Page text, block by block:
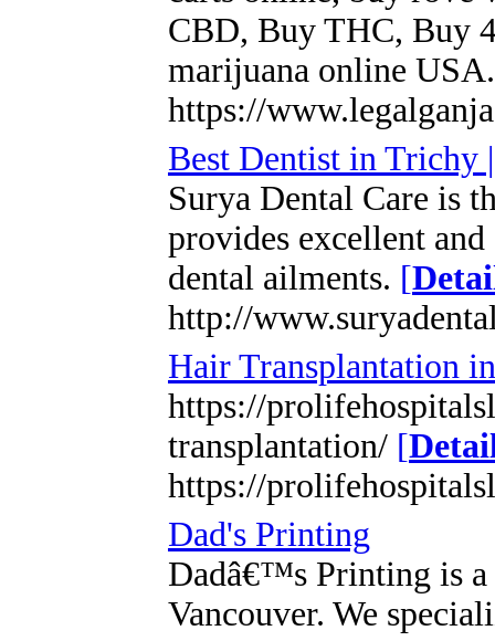
CBD, Buy THC, Buy
marijuana online
https://
Best Dentist in Trichy
Surya Dental Care is
provides excellent
dental ailments. [
http://
Hair Transplantation
https://
transplantation/ [
https://
Dad's Printing
Dadâ€™s Printing is
Vancouver. We